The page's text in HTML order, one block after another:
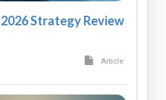
Strategy Review
Article